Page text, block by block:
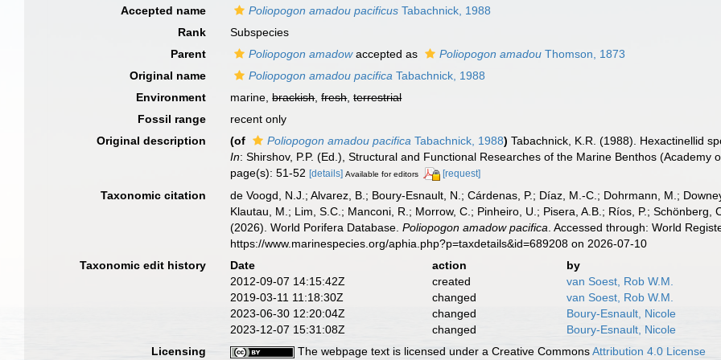
Accepted name Poliopogon amadou pacificus Tabachnick, 1988
Rank
Subspecies
Parent
Poliopogon amadowaccepted as Poliopogon amadou Thomson, 1873
Original name
Poliopogon amadou pacifica Tabachnick, 1988
Environment
marine,brackish,fresh,terrestrial
Fossil range
recent only
Original description
(of Poliopogon amadou pacifica Tabachnick, 1988) Tabachnick, K.R. (1988). Hexactinellid
In: Shirshov, P.P. (Ed.), Structural and Functional Researches of the Marine Benthos (Academy
page(s): 51-52[details] Available for editors [request]
Taxonomic citation
de Voogd, N.J.; Alvarez, B.; Boury-Esnault, N.; Cárdenas, P.; Díaz, M.-C.; Dohrmann, M.;
Klautau, M.; Lim, S.C.; Manconi, R.; Morrow, C.; Pinheiro, U.; Pisera, A.B.; Ríos, P.; Schönberg,
(2026). World Porifera Database.Poliopogon amadow pacifica . Accessed through: World
https://www.marinespecies.org/aphia.php?p=taxdetails&id=689208 on 2026-07-10
Taxonomic edit history
Date action
by
2012-09-07 14:15:42Z
created
van Soest, Rob W.M.
2019-03-11 11:18:30Z
changed
van Soest, Rob W.M.
2023-06-30 12:20:04Z
changed
Boury-Esnault, Nicole
2023-12-07 15:31:08Z
changed
Boury-Esnault, Nicole
Licensing
The webpage text is licensed under a Creative CommonsAttribution 4.0 License